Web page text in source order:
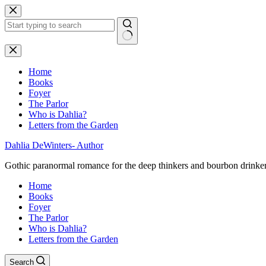
Skip
to
content
No
results
Home
Books
Foyer
The Parlor
Who is Dahlia?
Letters from the Garden
Dahlia DeWinters- Author
Gothic paranormal romance for the deep thinkers and bourbon
Home
Books
Foyer
The Parlor
Who is Dahlia?
Letters from the Garden
Search